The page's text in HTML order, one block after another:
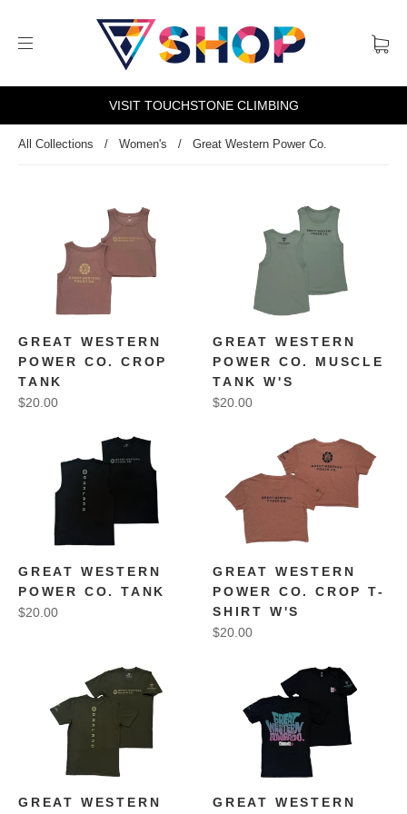
VISIT TOUCHSTONE CLIMBING
All Collections / Women's / Great Western Power Co.
GREAT WESTERN
POWER CO. CROP
TANK
$20.00
GREAT WESTERN
POWER CO. MUSCLE
TANK W'S
$20.00
GREAT WESTERN
POWER CO. TANK
$20.00
GREAT WESTERN
POWER CO. CROP T-
SHIRT W'S
$20.00
GREAT WESTERN GREAT WESTERN